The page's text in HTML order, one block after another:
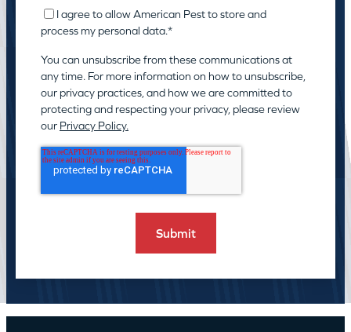
I agree to allow American Pest to store and
process my personal data.*
You can unsubscribe from these communications at
any time. For more information on how to unsubscribe,
our privacy practices, and how we are committed to
protecting and respecting your privacy, please review
our Privacy Policy.